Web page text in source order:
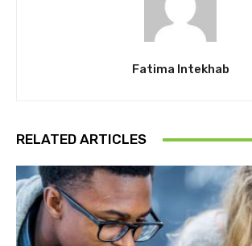
Fatima Intekhab
RELATED ARTICLES